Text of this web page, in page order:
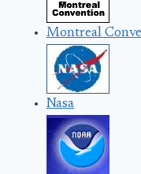
Montreal
Nasa